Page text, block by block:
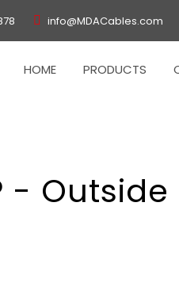
info@MDACables.com
HOME PRODUCTS
-